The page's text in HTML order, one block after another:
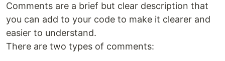
Comments are a brief but clear description that
you can add to your code to make it clearer and
easier to understand.
There are two types of comments: